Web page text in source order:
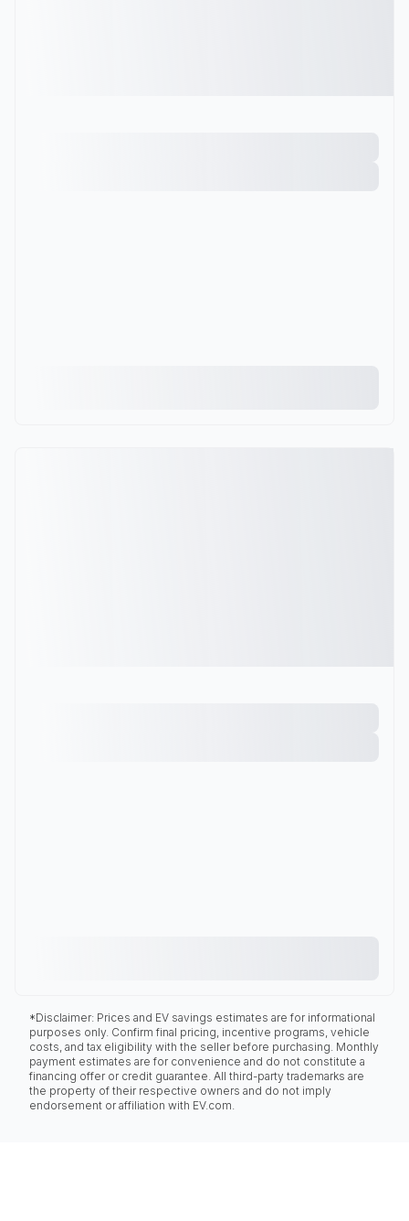
*Disclaimer: Prices and EV savings estimates are for informational
purposes only. Confirm final pricing, incentive programs, vehicle
costs, and tax eligibility with the seller before purchasing. Monthly
payment estimates are for convenience and do not constitute a
financing offer or credit guarantee. All third-party trademarks are
the property of their respective owners and do not imply
endorsement or affiliation with EV.com.